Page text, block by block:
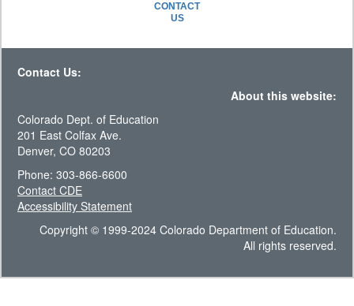
CONTACT
US
Contact Us:
About this website:
Colorado Dept. of Education
201 East Colfax Ave.
Denver, CO 80203
Phone: 303-866-6600
Contact CDE
Accessibility Statement
Copyright © 1999-2024 Colorado Department of Education.
All rights reserved.